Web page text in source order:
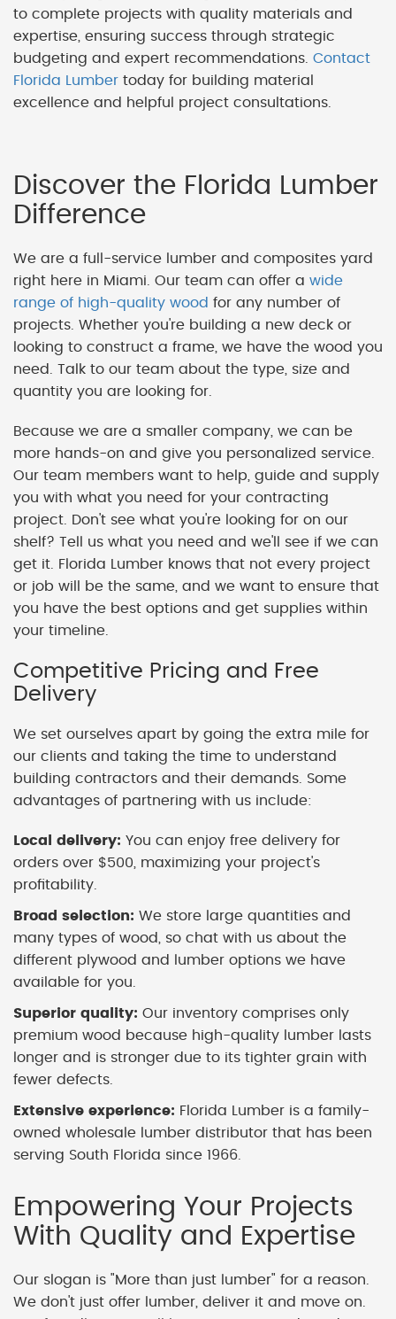
to complete projects with quality materials and
expertise, ensuring success through strategic
budgeting and expert recommendations. Contact
Florida Lumber today for building material
excellence and helpful project consultations.
Discover the Florida Lumber
Difference
We are a full-service lumber and composites yard
right here in Miami. Our team can offer a wide
range of high-quality wood for any number of
projects. Whether you're building a new deck or
looking to construct a frame, we have the wood you
need. Talk to our team about the type, size and
quantity you are looking for.
Because we are a smaller company, we can be
more hands-on and give you personalized service.
Our team members want to help, guide and supply
you with what you need for your contracting
project. Don't see what you're looking for on our
shelf? Tell us what you need and we'll see if we can
get it. Florida Lumber knows that not every project
or job will be the same, and we want to ensure that
you have the best options and get supplies within
your timeline.
Competitive Pricing and Free
Delivery
We set ourselves apart by going the extra mile for
our clients and taking the time to understand
building contractors and their demands. Some
advantages of partnering with us include:
Local delivery: You can enjoy free delivery for
orders over $500, maximizing your project's
profitability.
Broad selection: We store large quantities and
many types of wood, so chat with us about the
different plywood and lumber options we have
available for you.
Superior quality: Our inventory comprises only
premium wood because high-quality lumber lasts
longer and is stronger due to its tighter grain with
fewer defects.
Extensive experience: Florida Lumber is a family-
owned wholesale lumber distributor that has been
serving South Florida since 1966.
Empowering Your Projects
With Quality and Expertise
Our slogan is "More than just lumber" for a reason.
We don't just offer lumber, deliver it and move on.